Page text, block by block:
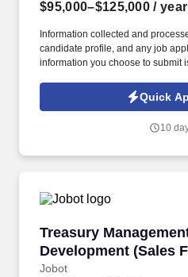
$95,000–$125,000 / year
Information collected and
candidate profile, and any job
information you choose to submit
Jobot Notice Regarding
which are available at jobot.com/
management solutions, and
Quick
10
Treasury
Development (Sales
Jobot
Treasury